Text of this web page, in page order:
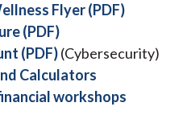
Flyer (PDF)
(PDF)
(PDF)(Cybersecurity)
Calculators
workshops